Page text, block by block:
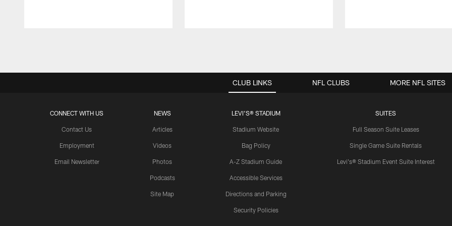
CLUB LINKS
CONNECT WITH US
Contact Us
Employment
Email Newsletter
NEWS
Articles
Videos
Photos
Podcasts
Site Map
LEVI'S® STADIUM
Stadium Website
Bag Policy
A-Z Stadium Guide
Accessible Services
Directions and Parking
Security Policies
SUITES
Full Season Suite Leases
Single Game Suite Rentals
Levi's® Stadium Event Suite Interest
NFL CLUBS MORE NFL SITES